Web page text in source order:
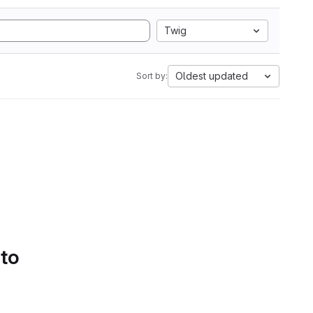
Twig
Sort by: Oldest updated